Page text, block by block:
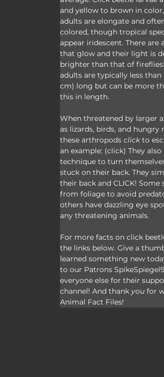
and yellow to brown in color,
adults are elongate and
colored, though tropical
appear iridescent. There are
that glow and their light is
brighter than that of
adults are typically less than
cm) long but can be more
this in length.
When threatened by larger
as lizards, birds, and hungry
these arthropods click to
an example: (click) They also
technique to turn
stuck on their back. They
their back and CLICK! Some
from foliage to avoid
others have dazzling eye
any threatening animals.
For more facts on click
the links below. Give a
learned something new
to our Patrons
everyone else for their
channel! And thank you for
Animal Fact Files!